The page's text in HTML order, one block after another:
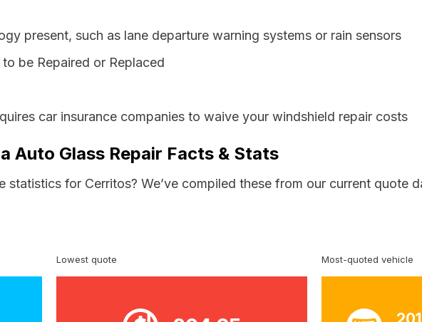
present, such as lane departure warning systems or rain sensors
be Repaired or Replaced
car insurance companies to waive your windshield repair costs
Auto Glass Repair Facts & Stats
statistics for Cerritos? We’ve compiled these from our current quote
Lowest quote Most-quoted vehicle